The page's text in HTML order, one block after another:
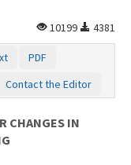
10199
4381
PDF
Contact the Editor
CHANGES IN